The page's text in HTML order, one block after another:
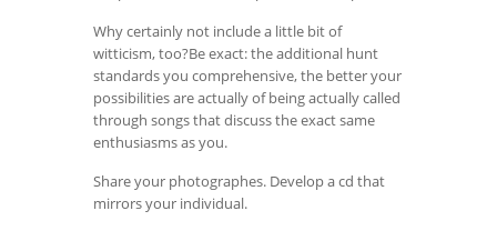
Why certainly not include a little bit of
witticism, too?Be exact: the additional hunt
standards you comprehensive, the better your
possibilities are actually of being actually called
through songs that discuss the exact same
enthusiasms as you.
Share your photographes. Develop a cd that
mirrors your individual.